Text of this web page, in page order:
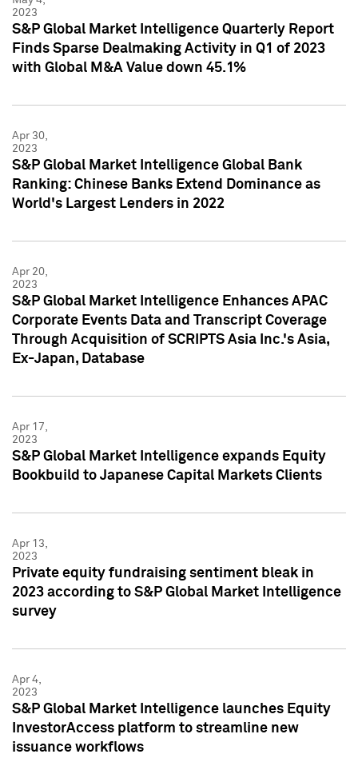
2023
S&P Global Market Intelligence Quarterly Report
Finds Sparse Dealmaking Activity in Q1 of 2023
with Global M&A Value down 45.1%
Apr 30,
2023
S&P Global Market Intelligence Global Bank
Ranking: Chinese Banks Extend Dominance as
World's Largest Lenders in 2022
Apr 20,
2023
S&P Global Market Intelligence Enhances APAC
Corporate Events Data and Transcript Coverage
Through Acquisition of SCRIPTS Asia Inc.'s Asia,
Ex-Japan, Database
Apr 17,
2023
S&P Global Market Intelligence expands Equity
Bookbuild to Japanese Capital Markets Clients
Apr 13,
2023
Private equity fundraising sentiment bleak in
2023 according to S&P Global Market Intelligence
survey
Apr 4,
2023
S&P Global Market Intelligence launches Equity
InvestorAccess platform to streamline new
issuance workflows